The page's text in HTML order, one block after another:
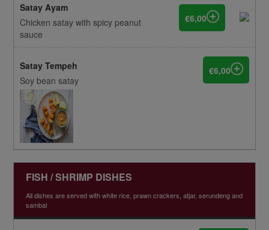
Satay Ayam
Chicken satay with spicy peanut
sauce
€6,00
Satay Tempeh
Soy bean satay
€6,00
FISH / SHRIMP DISHES
All dishes are served with white rice, prawn crackers, atjar, serundeng and
sambal